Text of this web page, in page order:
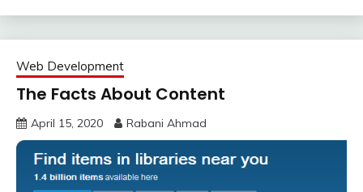
Web Development
The Facts About Content
April 15, 2020 Rabani Ahmad